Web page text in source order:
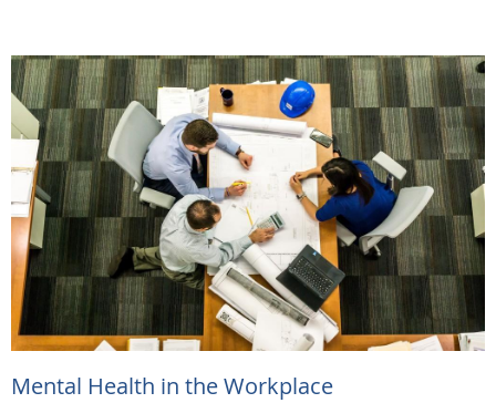
Mental Health in the Workplace